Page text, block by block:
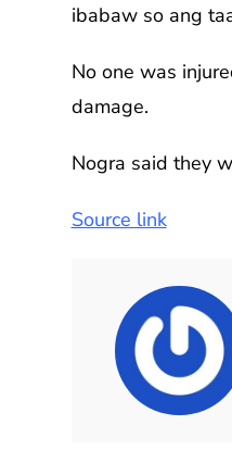
ibabaw so ang
No one was
damage.
Nogra said they
Source link